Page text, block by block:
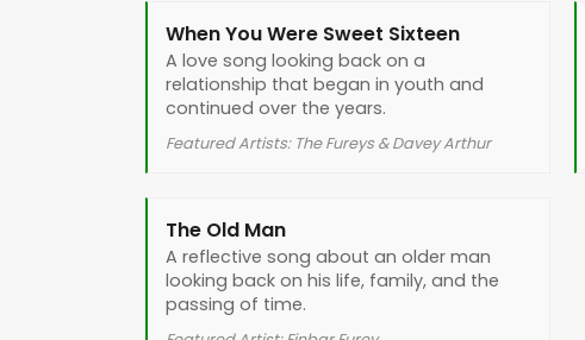
When You Were Sweet Sixteen
A love song looking back on a
relationship that began in youth and
continued over the years.
Featured Artists: The Fureys & Davey Arthur
The Old Man
A reflective song about an older man
looking back on his life, family, and the
passing of time.